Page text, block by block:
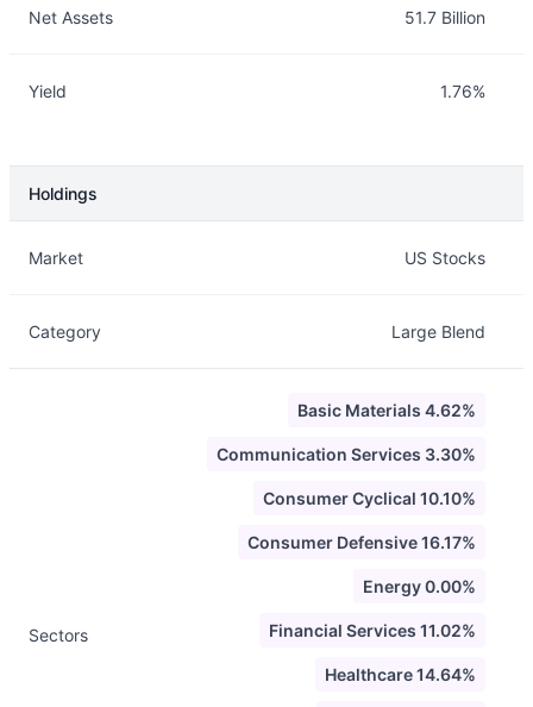
Net Assets 51.7 Billion
Yield 1.76%
Holdings
Market US Stocks
Category Large Blend
Sectors
Basic Materials 4.62%
Communication Services 3.30%
Consumer Cyclical 10.10%
Consumer Defensive 16.17%
Energy 0.00%
Financial Services 11.02%
Healthcare 14.64%